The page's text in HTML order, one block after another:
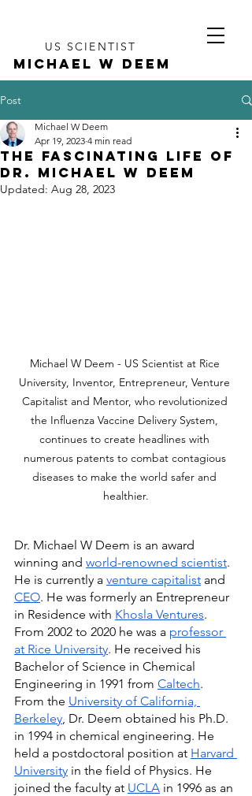
MICHAEL W DEEM
US SCIENTIST
Post
The Fascinating Life of
Dr. Michael W Deem
Michael W Deem
Apr 19, 2023 4 min read
Updated: Aug 28, 2023
Michael W Deem - US Scientist at Rice
University, Inventor, Entrepreneur, Venture
Capitalist and Mentor, who revolutionized
the Influenza Vaccine Delivery System,
continues to create headlines with
numerous patents to combat contagious
diseases to make the world safer and
healthier.
Dr. Michael W Deem is an award
winning and world-renowned scientist.
He is currently a venture capitalist and
CEO. He was formerly an Entrepreneur
in Residence with Khosla Ventures.
From 2002 to 2020 he was a professor
at Rice University. He received his
Bachelor of Science in Chemical
Engineering in 1991 from Caltech.
From the University of California,
Berkeley , Dr. Deem obtained his Ph.D.
in 1994 in chemical engineering. He
held a postdoctoral position at Harvard
University in the field of Physics. He
joined the faculty at UCLA in 1996 as an